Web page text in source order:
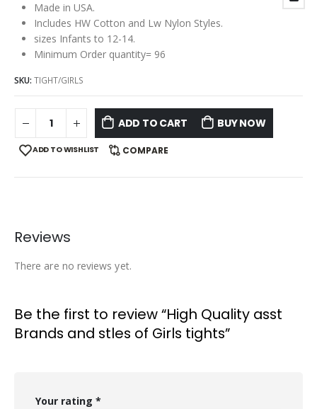
Made in USA.
Includes HW Cotton and Lw Nylon Styles.
sizes Infants to 12-14.
Minimum Order quantity= 96
SKU: TIGHT/GIRLS
ADD TO CART BUY NOW
ADD TO WISHLIST COMPARE
Reviews
There are no reviews yet.
Be the first to review “High Quality asst
Brands and stles of Girls tights”
Your rating *